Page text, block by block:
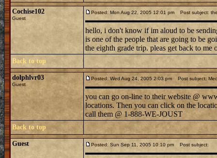
Cochise102
Guest
Posted: Mon Aug 22, 2005 12:01 pm Post subject:
hello, i don't know if im aloud to be
is one of the people that are going to be
the eighth grade trip. pleas get back to me
Back to top
dolphlvr03
Guest
Posted: Wed Aug 24, 2005 2:03 pm Post subject:
you can go on-line to their website @
locations. Then you can click on the
call them @ 1-888-WE-JOUST
Back to top
Guest Posted: Sun Sep 11, 2005 10:10 pm Post subject: